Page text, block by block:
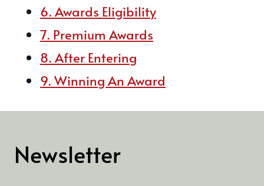
6. Awards Eligibility
7. Premium Awards
8. After Entering
9. Winning An Award
Newsletter